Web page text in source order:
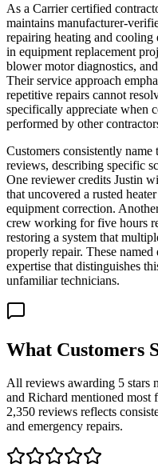
As a Carrier certified
maintains manufacturer-
repairing heating and cooling
in equipment replacement
blower motor diagnostics,
Their service approach
repetitive repairs cannot
specifically appreciate when
performed by other
Customers consistently
reviews, describing specific
One reviewer credits Justin
that uncovered a rusted
equipment correction.
crew working for five hours
restoring a system that
properly repair. These named
expertise that distinguishes
unfamiliar technicians.
What Customers
All reviews awarding 5 stars
and Richard mentioned most
2,350 reviews reflects
and emergency repairs.